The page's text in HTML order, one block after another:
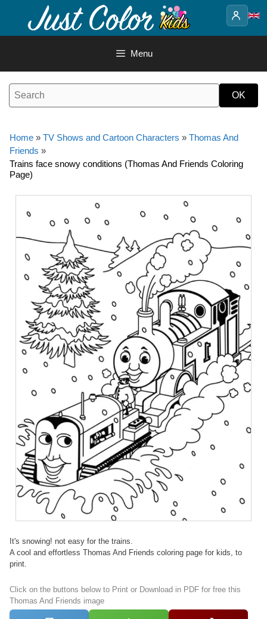
content
Menu
Home » TV Shows and Cartoon Characters » Thomas And
Friends »
Trains face snowy conditions (Thomas And Friends Coloring
Page)
It's snowing! not easy for the trains.
A cool and effortless Thomas And Friends coloring page for kids, to
print.
Click on the buttons below to Print or Download in PDF for free this
Thomas And Friends image